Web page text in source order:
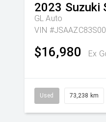
2023 Suzuki
GL Auto
VIN
$16,980 Ex
Used 73,238 km